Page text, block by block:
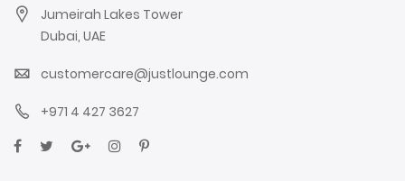
Jumeirah Lakes Tower
Dubai, UAE
customercare@justlounge.com
+971 4 427 3627